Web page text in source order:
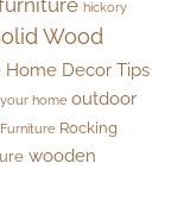
hickory
Wood
Home Decor Tips
home outdoor
Rocking
wooden